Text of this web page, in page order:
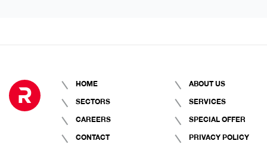
HOME
ABOUT US
SECTORS
SERVICES
CAREERS
SPECIAL OFFER
CONTACT
PRIVACY POLICY